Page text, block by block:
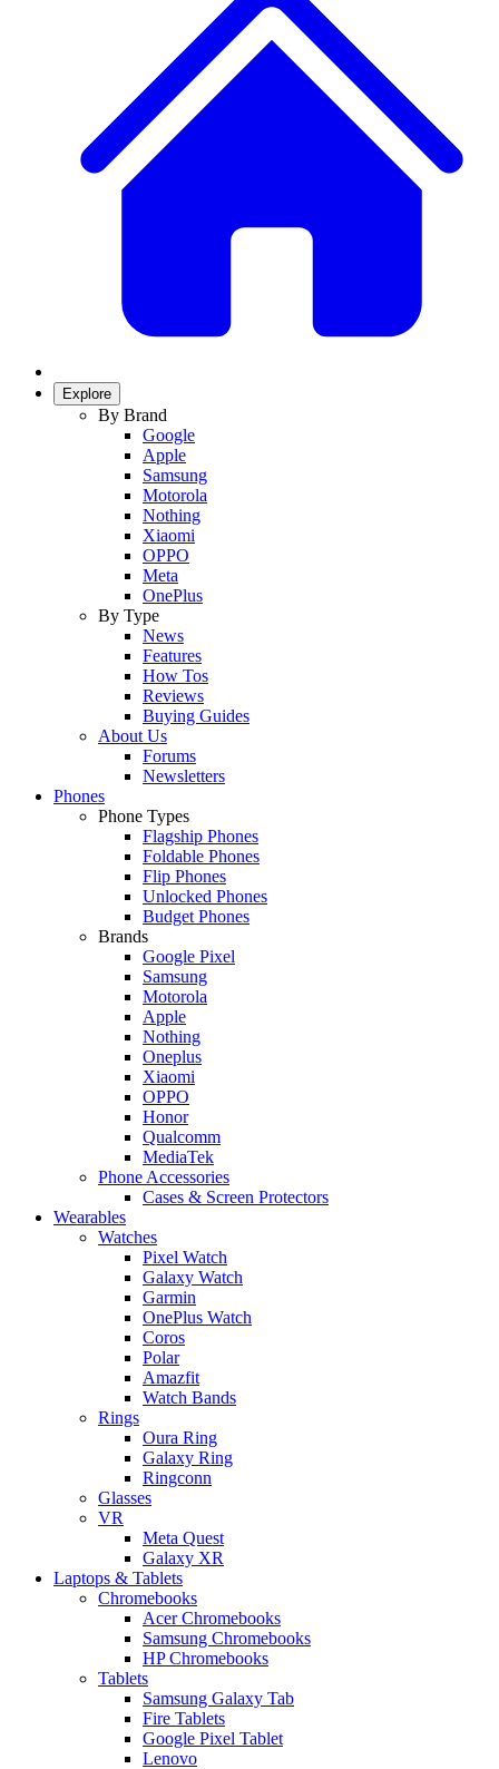
Explore
By Brand
Google
Apple
Samsung
Motorola
Nothing
Xiaomi
OPPO
Meta
OnePlus
By Type
News
Features
How Tos
Reviews
Buying Guides
About Us
Forums
Newsletters
Phones
Phone Types
Flagship Phones
Foldable Phones
Flip Phones
Unlocked Phones
Budget Phones
Brands
Google Pixel
Samsung
Motorola
Apple
Nothing
Oneplus
Xiaomi
OPPO
Honor
Qualcomm
MediaTek
Phone Accessories
Cases & Screen Protectors
Wearables
Watches
Pixel Watch
Galaxy Watch
Garmin
OnePlus Watch
Coros
Polar
Amazfit
Watch Bands
Rings
Oura Ring
Galaxy Ring
Ringconn
Glasses
VR
Meta Quest
Galaxy XR
Laptops & Tablets
Chromebooks
Acer Chromebooks
Samsung Chromebooks
HP Chromebooks
Tablets
Samsung Galaxy Tab
Fire Tablets
Google Pixel Tablet
Lenovo